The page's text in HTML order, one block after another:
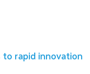
rapid innovation